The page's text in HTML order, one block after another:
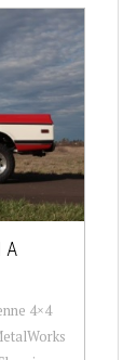
A
4×4